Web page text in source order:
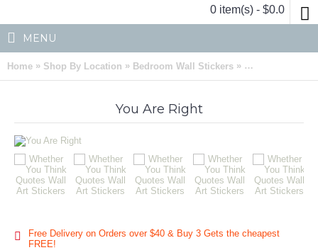
0 item(s) - $0.0
MENU
Home » Shop By Location » Bedroom Wall Stickers » Whether You
You Are Right
Free Delivery on Orders over $40 & Buy 3 Gets the cheapest
FREE!